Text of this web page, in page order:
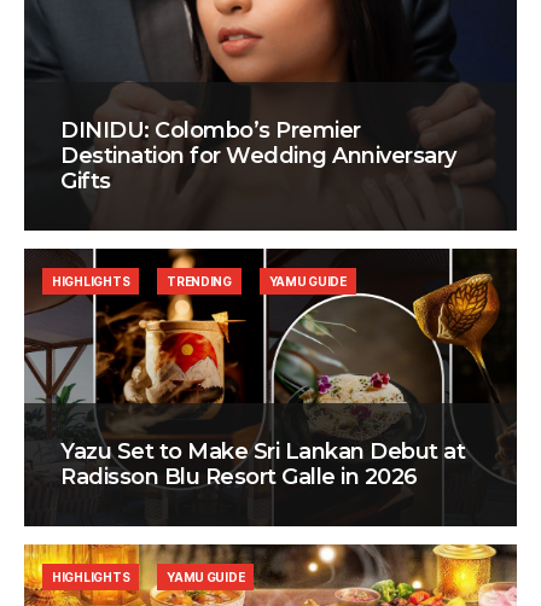
DINIDU: Colombo’s Premier
Destination for Wedding Anniversary
Gifts
Yazu Set to Make Sri Lankan Debut at
Radisson Blu Resort Galle in 2026
HIGHLIGHTS TRENDING YAMU GUIDE
HIGHLIGHTS YAMU GUIDE